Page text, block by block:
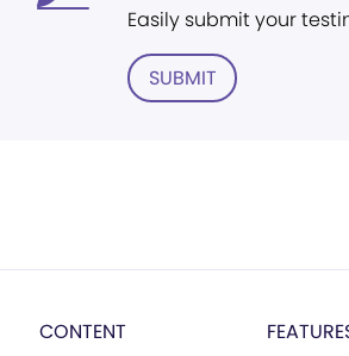
Easily submit your
SUBMIT
CONTENT